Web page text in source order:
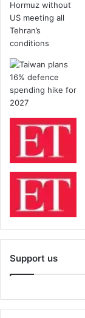
Support us